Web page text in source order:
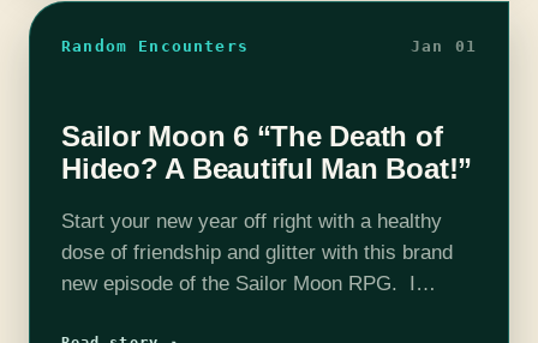
Random Encounters Jan 01
Sailor Moon 6 “The Death of
Hideo? A Beautiful Man Boat!”
Start your new year off right with a healthy
dose of friendship and glitter with this brand
new episode of the Sailor Moon RPG. I